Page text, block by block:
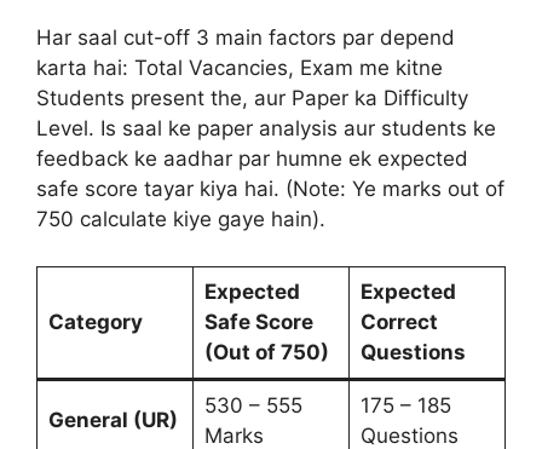
Har saal cut-off 3 main factors par depend
karta hai: Total Vacancies, Exam me kitne
Students present the, aur Paper ka Difficulty
Level. Is saal ke paper analysis aur students ke
feedback ke aadhar par humne ek expected
safe score tayar kiya hai. (Note: Ye marks out of
750 calculate kiye gaye hain).
Category
Expected
Safe Score
(Out of 750)
Expected
Correct
Questions
General (UR)
530 – 555
Marks
175 – 185
Questions